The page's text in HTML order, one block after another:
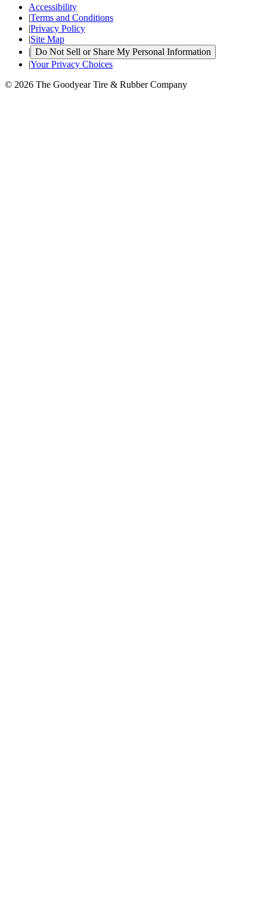
Accessibility
|Terms and Conditions
|Privacy Policy
|Site Map
| Do Not Sell or Share My Personal Information
|Your Privacy Choices
© 2026 The Goodyear Tire & Rubber Company